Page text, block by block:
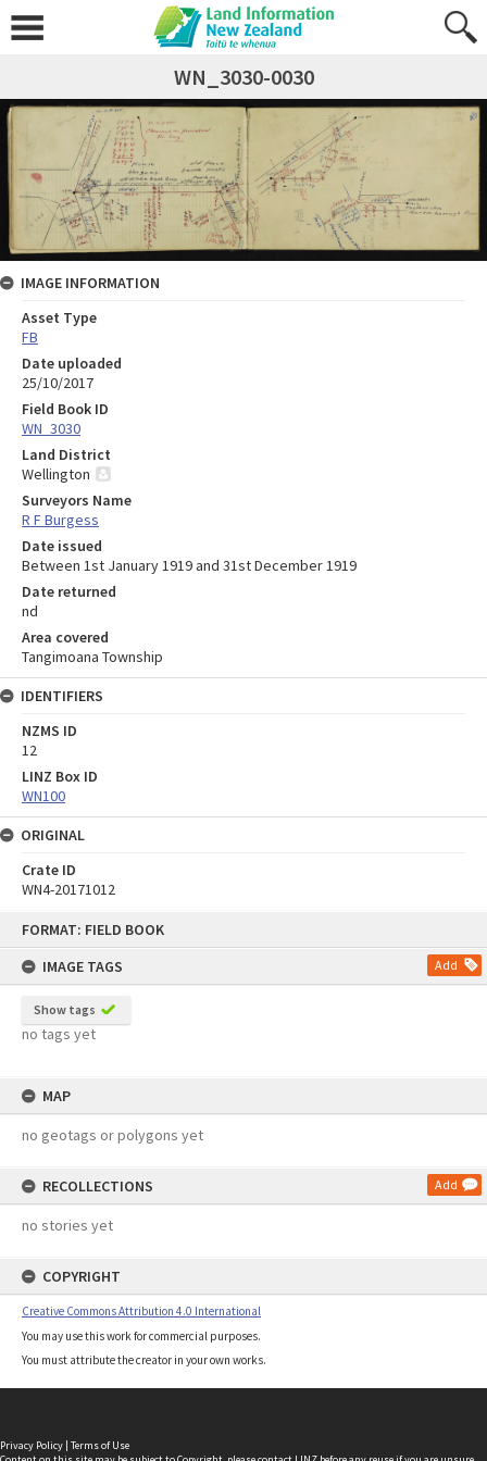
FORMAT: FIELD BOOK
IMAGE TAGS
Add
Show tags
no tags yet
MAP
no geotags or polygons yet
RECOLLECTIONS Add
no stories yet
COPYRIGHT
Creative Commons Attribution 4.0 International
You may use this work for commercial purposes.
You must attribute the creator in your own works.
WN_3030-0030
IMAGE INFORMATION
Asset Type
FB
Date uploaded
25/10/2017
Field Book ID
WN_3030
Land District
Wellington
Surveyors Name
R F Burgess
Date issued
Between 1st January 1919 and 31st December 1919
Date returned
nd
Area covered
Tangimoana Township
IDENTIFIERS
NZMS ID
12
LINZ Box ID
WN100
ORIGINAL
Crate ID
WN4-20171012
Privacy Policy | Terms of Use